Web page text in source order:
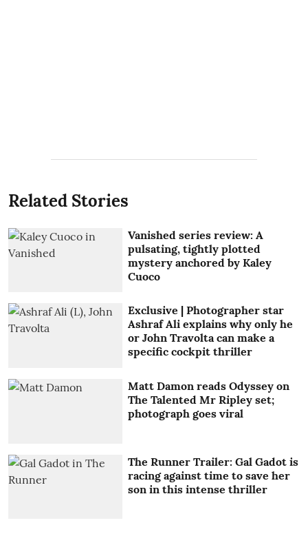
Related Stories
Vanished series review: A
pulsating, tightly plotted
mystery anchored by Kaley
Cuoco
Exclusive | Photographer star
Ashraf Ali explains why only he
or John Travolta can make a
specific cockpit thriller
Matt Damon reads Odyssey on
The Talented Mr Ripley set;
photograph goes viral
The Runner Trailer: Gal Gadot is
racing against time to save her
son in this intense thriller